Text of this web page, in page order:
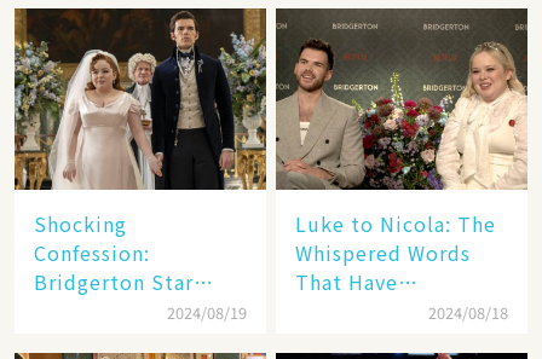
Shocking
Confession:
Bridgerton Star
Nicola Coughlan2024/08/19
Luke to Nicola: The
Whispered Words
That Have
Bridgerton Fans2024/08/18